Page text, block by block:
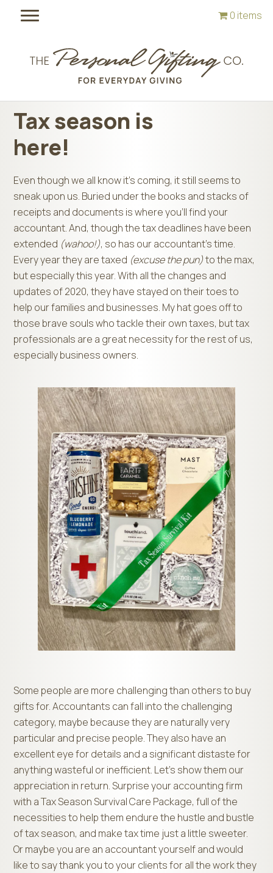
content
0 items
Tax season is
here!
Even though we all know it’s coming, it still seems to
sneak upon us. Buried under the books and stacks of
receipts and documents is where you’ll find your
accountant. And, though the tax deadlines have been
extended (wahoo!), so has our accountant’s time.
Every year they are taxed (excuse the pun)to the max,
but especially this year. With all the changes and
updates of 2020, they have stayed on their toes to
help our families and businesses. My hat goes off to
those brave souls who tackle their own taxes, but tax
professionals are a great necessity for the rest of us,
especially business owners.
Some people are more challenging than others to buy
gifts for. Accountants can fall into the challenging
category, maybe because they are naturally very
particular and precise people. They also have an
excellent eye for details and a significant distaste for
anything wasteful or inefficient. Let’s show them our
appreciation in return. Surprise your accounting firm
with a Tax Season Survival Care Package, full of the
necessities to help them endure the hustle and bustle
of tax season, and make tax time just a little sweeter.
Or maybe you are an accountant yourself and would
like to say thank you to your clients for all the work they